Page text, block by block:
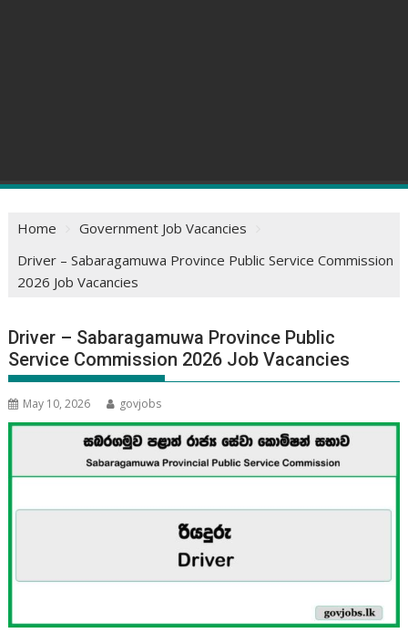
Home
Government Job Vacancies
Driver – Sabaragamuwa Province Public Service Commission
2026 Job Vacancies
Driver – Sabaragamuwa Province Public
Service Commission 2026 Job Vacancies
May 10, 2026 govjobs